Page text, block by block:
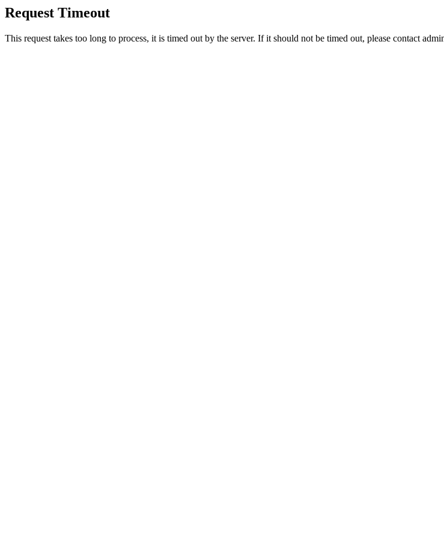
Request Timeout
This request takes too long to process, it is timed out by the server. If it should not be timed out, please contact